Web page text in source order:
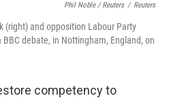
Phil Noble / Reuters / Reuters
(right) and opposition Labour Party
debate, in Nottingham, England, on
competency to